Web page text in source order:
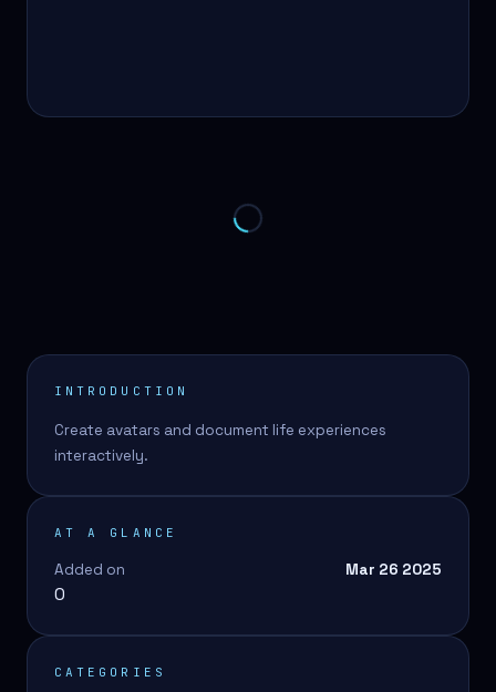
INTRODUCTION
Create avatars and document life experiences
interactively.
AT A GLANCE
Added on Mar 26 2025
0
CATEGORIES